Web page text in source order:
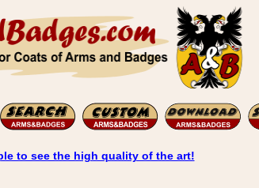
to see the high quality of the art!